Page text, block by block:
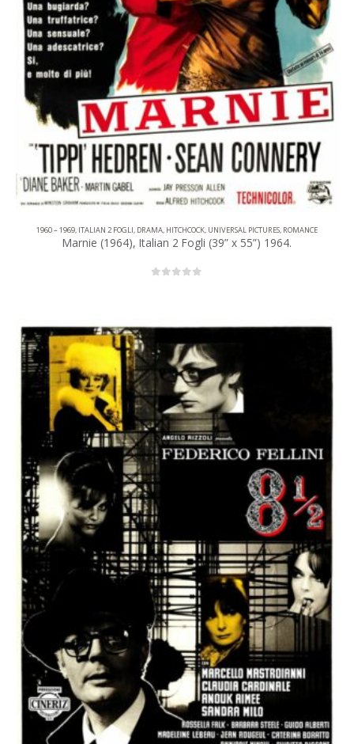
1960 – 1969, ITALIAN 2 FOGLI, DRAMA, HITCHCOCK, UNIVERSAL PICTURES, ROMANCE
Marnie (1964), Italian 2 Fogli (39” x 55”) 1964.